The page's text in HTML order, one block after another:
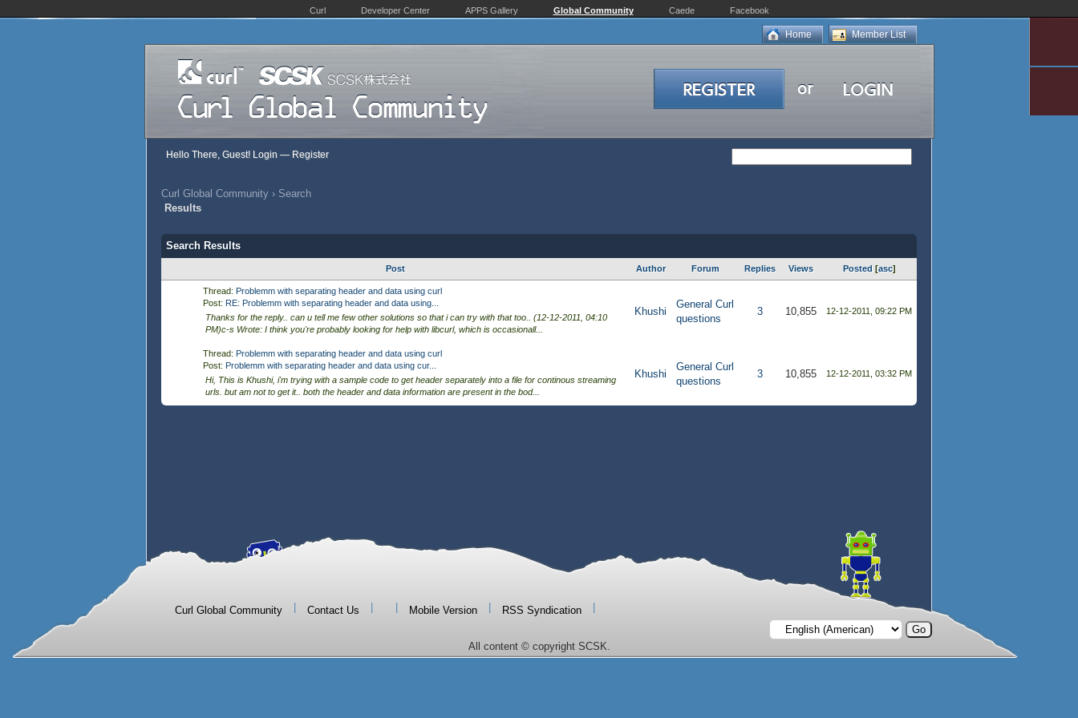
Curl Developer Center APPS Gallery Global Community Caede Facebook
Member List
Home
Hello There, Guest! Login — Register
Curl Global Community › Search
Results
Search Results
Post Author Forum Replies Views Posted [asc]
Thread: Problemm with separating header and data using curl
Post: RE: Problemm with separating header and data using...
Thanks for the reply.. can u tell me few other solutions so that i can try with that too.. (12-12-2011, 04:10
PM)c-s Wrote: I think you're probably looking for help with libcurl, which is occasionall...
Khushi
General Curl
questions
3 10,855 12-12-2011, 09:22 PM
Thread: Problemm with separating header and data using curl
Post: Problemm with separating header and data using cur...
Hi, This is Khushi, i'm trying with a sample code to get header separately into a file for continous streaming
urls. but am not to get it.. both the header and data information are present in the bod...
Khushi
General Curl
questions
3 10,855 12-12-2011, 03:32 PM
Curl Global Community Contact Us Mobile Version RSS Syndication
All content © copyright SCSK.